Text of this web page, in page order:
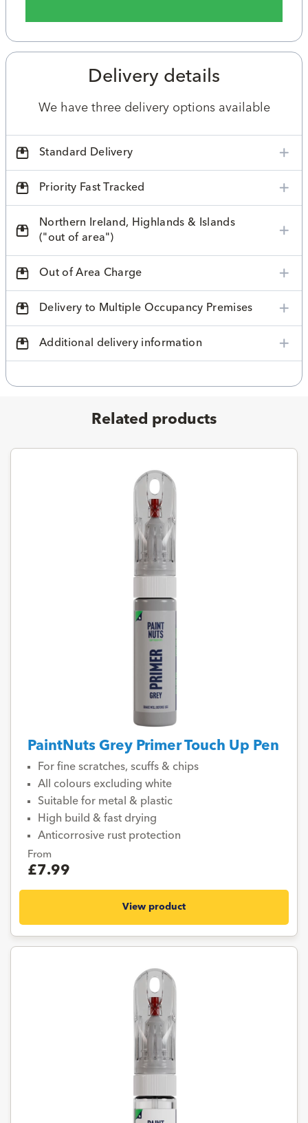
Delivery details
We have three delivery options available
Standard Delivery
Priority Fast Tracked
Northern Ireland, Highlands & Islands
("out of area")
Out of Area Charge
Delivery to Multiple Occupancy Premises
Additional delivery information
Related products
PaintNuts Grey Primer Touch Up Pen
For fine scratches, scuffs & chips
All colours excluding white
Suitable for metal & plastic
High build & fast drying
Anticorrosive rust protection
From
£7.99
View product